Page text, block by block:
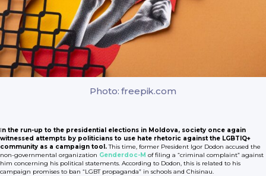
Photo: freepik.com
In the run-up to the presidential elections in Moldova, society once again
witnessed attempts by politicians to use hate rhetoric against the LGBTIQ+
community as a campaign tool.This time, former President Igor Dodon accused the
non-governmental organization Genderdoc-M of filing a “criminal complaint” against
him concerning his political statements. According to Dodon, this is related to his
campaign promises to ban “LGBT propaganda” in schools and Chisinau.